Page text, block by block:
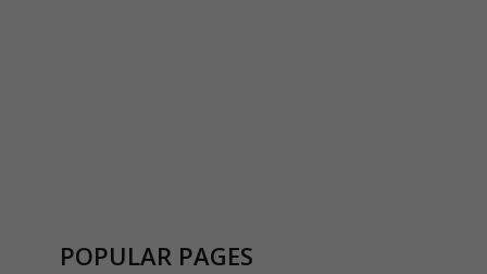
POPULAR PAGES